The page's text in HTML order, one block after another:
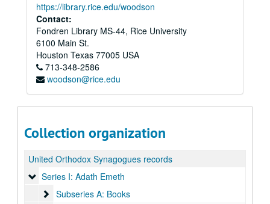
https://library.rice.edu/woodson
Contact:
Fondren Library MS-44, Rice University
6100 Main St.
Houston Texas 77005 USA
713-348-2586
woodson@rice.edu
Collection organization
United Orthodox Synagogues records
Series I: Adath Emeth
Series I: Adath Emeth
Subseries A: Books
Subseries A: Books